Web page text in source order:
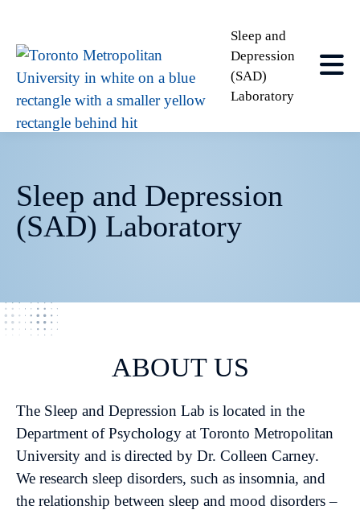
Sleep and
Depression
(SAD)
Laboratory
Sleep and Depression
(SAD) Laboratory
ABOUT US
The Sleep and Depression Lab is located in the
Department of Psychology at Toronto Metropolitan
University and is directed by Dr. Colleen Carney.
We research sleep disorders, such as insomnia, and
the relationship between sleep and mood disorders –